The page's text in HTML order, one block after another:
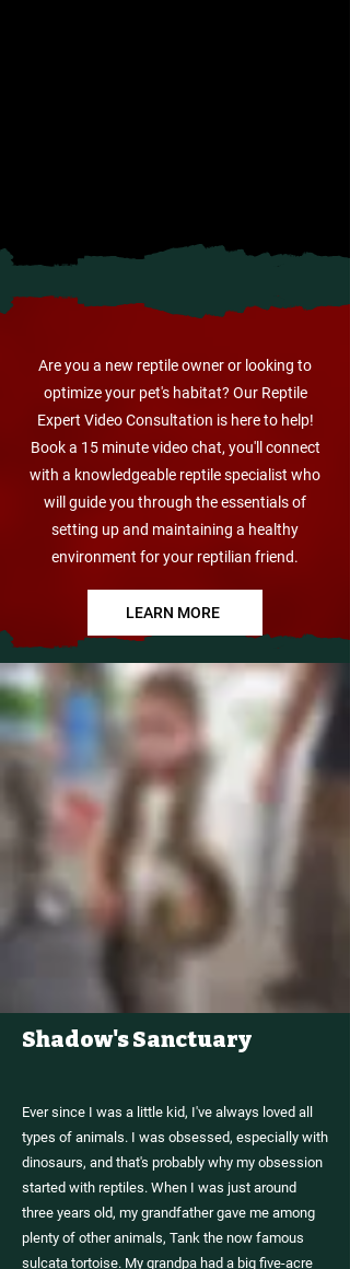
VIRTUAL CARE CHECK UP
Are you a new reptile owner or looking to
optimize your pet's habitat? Our Reptile
Expert Video Consultation is here to help!
Book a 15 minute video chat, you'll connect
with a knowledgeable reptile specialist who
will guide you through the essentials of
setting up and maintaining a healthy
environment for your reptilian friend.
LEARN MORE
Shadow's Sanctuary
Ever since I was a little kid, I've always loved all
types of animals. I was obsessed, especially with
dinosaurs, and that's probably why my obsession
started with reptiles. When I was just around
three years old, my grandfather gave me among
plenty of other animals, Tank the now famous
sulcata tortoise. My grandpa had a big five-acre